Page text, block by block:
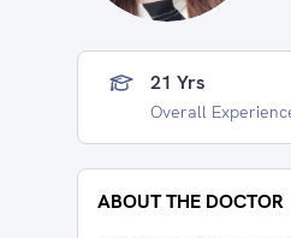
21 Yrs
Overall
ABOUT THE DOCTOR